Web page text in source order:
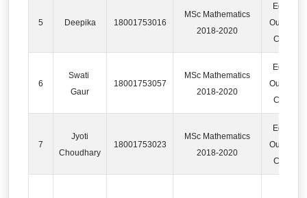
5 Deepika 18001753016
MSc Mathematics
2018-2020
6
Swati
Gaur
18001753057
MSc Mathematics
2018-2020
7
Jyoti
Choudhary
18001753023
MSc Mathematics
2018-2020